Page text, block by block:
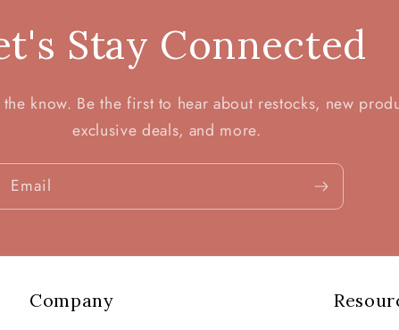
Stay Connected
know. Be the first to hear about restocks, new
exclusive deals, and more.
Email
Company